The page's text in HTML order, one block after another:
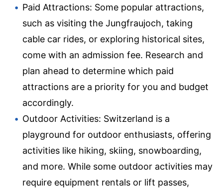
Paid Attractions: Some popular attractions,
such as visiting the Jungfraujoch, taking
cable car rides, or exploring historical sites,
come with an admission fee. Research and
plan ahead to determine which paid
attractions are a priority for you and budget
accordingly.
Outdoor Activities: Switzerland is a
playground for outdoor enthusiasts, offering
activities like hiking, skiing, snowboarding,
and more. While some outdoor activities may
require equipment rentals or lift passes,